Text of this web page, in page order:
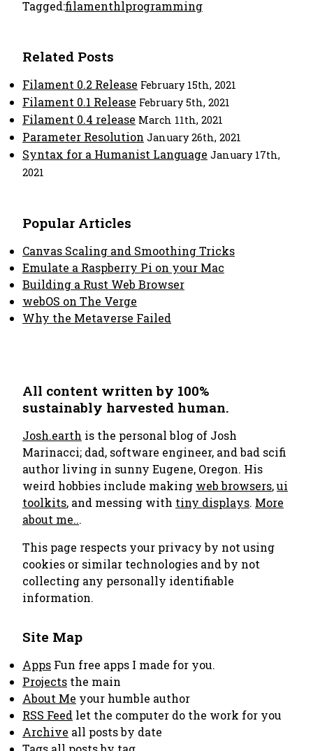
Tagged:filamenthlprogramming
Related Posts
Filament 0.2 Release February 15th, 2021
Filament 0.1 Release February 5th, 2021
Filament 0.4 release March 11th, 2021
Parameter Resolution January 26th, 2021
Syntax for a Humanist Language January 17th,
2021
Popular Articles
Canvas Scaling and Smoothing Tricks
Emulate a Raspberry Pi on your Mac
Building a Rust Web Browser
webOS on The Verge
Why the Metaverse Failed
All content written by 100%
sustainably harvested human.
Josh.earth is the personal blog of Josh
Marinacci; dad, software engineer, and bad scifi
author living in sunny Eugene, Oregon. His
weird hobbies include making web browsers,ui
toolkits, and messing with tiny displays. More
about me...
This page respects your privacy by not using
cookies or similar technologies and by not
collecting any personally identifiable
information.
Site Map
Apps Fun free apps I made for you.
Projects the main
About Me your humble author
RSS Feed let the computer do the work for you
Archive all posts by date